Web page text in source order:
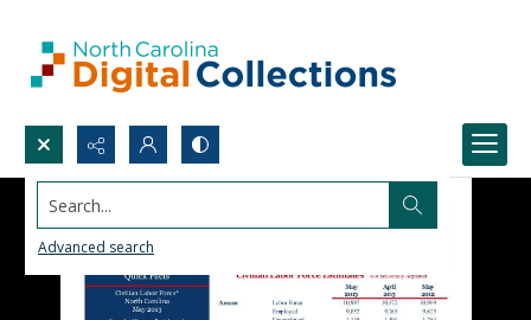
Search...
Advanced search